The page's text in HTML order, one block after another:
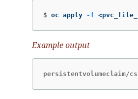
$ oc apply -f
Example output
persistentvolumeclaim/